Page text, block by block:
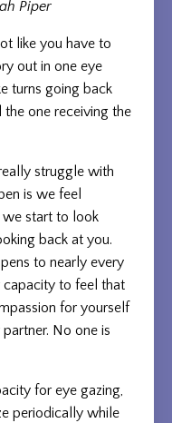
Piper
like you have to
out in one eye
turns going back
one receiving the
struggle with
is we feel
we start to look
back at you.
to nearly every
capacity to feel that
for yourself
No one is
for eye gazing,
periodically while